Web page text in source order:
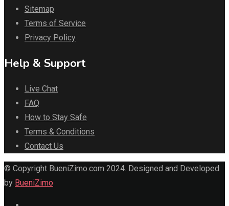
Sitemap
Terms of Service
Privacy Policy
Help & Support
Live Chat
FAQ
How to Stay Safe
Terms & Conditions
Contact Us
© Copyright BueniZimo.com 2024. Designed and Developed
by BueniZimo